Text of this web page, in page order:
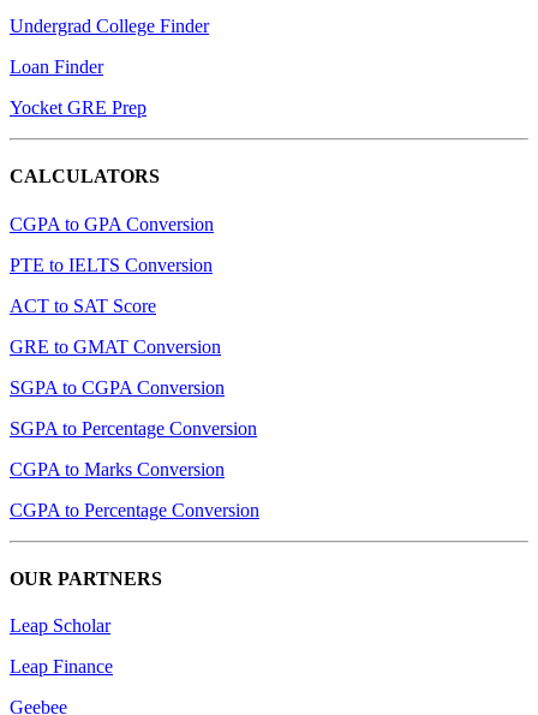
Undergrad College Finder
Loan Finder
Yocket GRE Prep
CALCULATORS
CGPA to GPA Conversion
PTE to IELTS Conversion
ACT to SAT Score
GRE to GMAT Conversion
SGPA to CGPA Conversion
SGPA to Percentage Conversion
CGPA to Marks Conversion
CGPA to Percentage Conversion
OUR PARTNERS
Leap Scholar
Leap Finance
Geebee